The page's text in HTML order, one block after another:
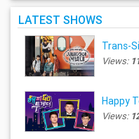
LATEST SHOWS
Trans-
Views:
Happy
Views: